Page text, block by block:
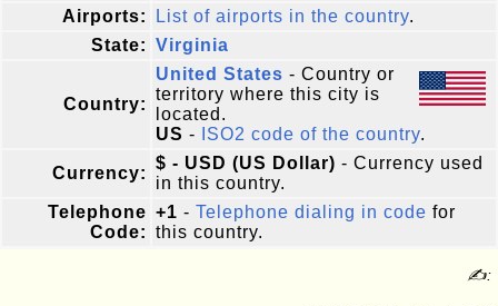
Airports:
List of airports in the country.
State: Virginia
Country:
United States - Country or
territory where this city is
located.
US - ISO2 code of the country.
Currency:
$ - USD (US Dollar) - Currency used
in this country.
Telephone
Code:
+1 - Telephone dialing in code for
this country.
✍: